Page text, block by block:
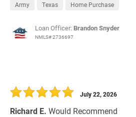
Army Texas Home Purchase
Loan Officer: Brandon Snyder
NMLS# 2736697
Richard E. Would Recommend
July 22, 2026